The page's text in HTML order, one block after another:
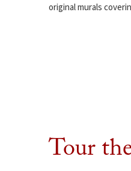
original murals
Tour